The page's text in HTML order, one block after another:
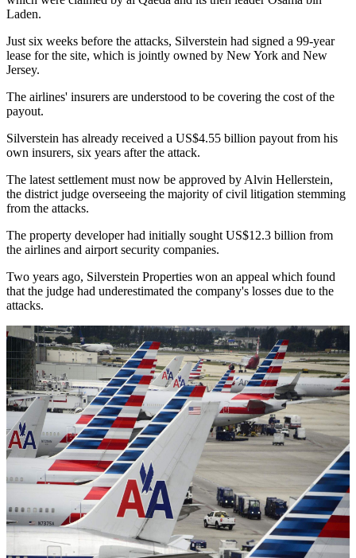
Laden.
Just six weeks before the attacks, Silverstein had signed a 99-year
lease for the site, which is jointly owned by New York and New
Jersey.
The airlines' insurers are understood to be covering the cost of the
payout.
Silverstein has already received a US$4.55 billion payout from his
own insurers, six years after the attack.
The latest settlement must now be approved by Alvin Hellerstein,
the district judge overseeing the majority of civil litigation stemming
from the attacks.
The property developer had initially sought US$12.3 billion from
the airlines and airport security companies.
Two years ago, Silverstein Properties won an appeal which found
that the judge had underestimated the company's losses due to the
attacks.